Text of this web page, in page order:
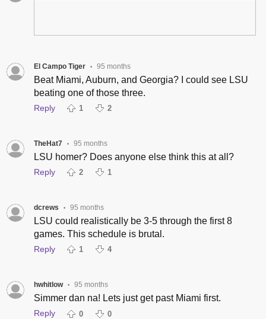
El Campo Tiger • 95 months
Beat Miami, Auburn, and Georgia? I could see LSU
beating one of those three.
Reply 1 2
TheHat7 • 95 months
LSU homer? Does anyone else think this at all?
Reply 2 1
dcrews • 95 months
LSU could realistically be 3-5 through the first 8
games. This schedule is brutal.
Reply 1 4
hwhitlow • 95 months
Simmer dan na! Lets just get past Miami first.
Reply 0 0